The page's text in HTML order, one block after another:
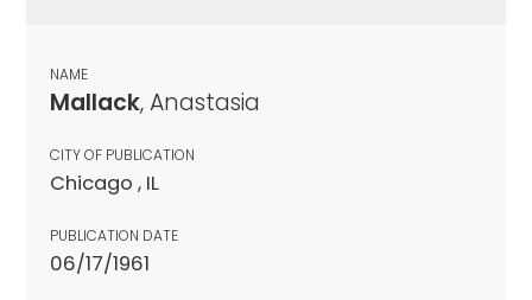
NAME
Mallack, Anastasia
CITY OF PUBLICATION
Chicago , IL
PUBLICATION DATE
06/17/1961